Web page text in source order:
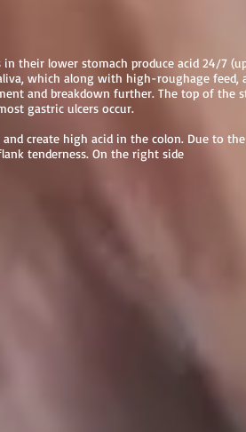
their lower stomach produce acid 24/7
which along with high-roughage feed,
and breakdown further. The top of the
gastric ulcers occur.
create high acid in the colon. Due to
tenderness. On the right side